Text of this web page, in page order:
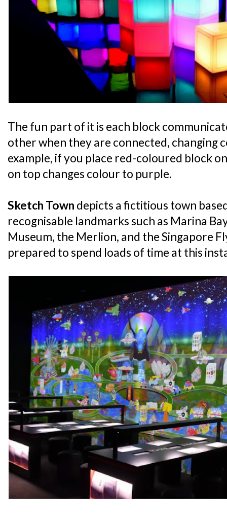
The fun part of it is each block
other when they are connected, changing
example, if you place red-coloured block
on top changes colour to purple.
Sketch Town depicts a fictitious town
recognisable landmarks such as Marina
Museum, the Merlion, and the Singapore
prepared to spend loads of time at this